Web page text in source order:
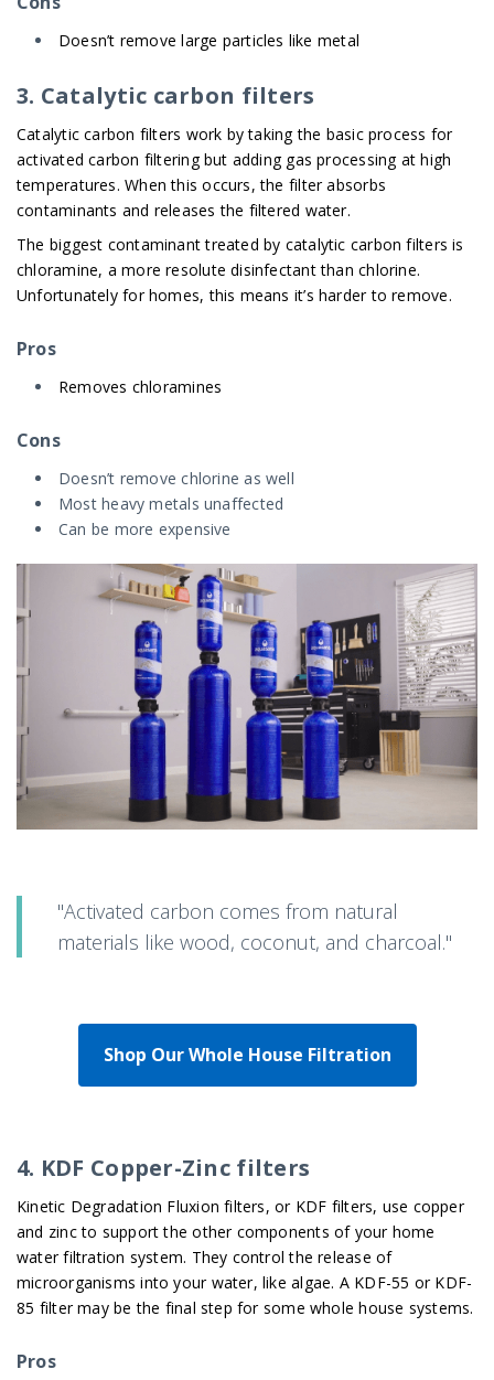
Doesn’t remove large particles like metal
3. Catalytic carbon filters
Catalytic carbon filters work by taking the basic process for
activated carbon filtering but adding gas processing at high
temperatures. When this occurs, the filter absorbs
contaminants and releases the filtered water.
The biggest contaminant treated by catalytic carbon filters is
chloramine, a more resolute disinfectant than chlorine.
Unfortunately for homes, this means it’s harder to remove.
Pros
Removes chloramines
Cons
Doesn’t remove chlorine as well
Most heavy metals unaffected
Can be more expensive
"Activated carbon comes from natural
materials like wood, coconut, and charcoal."
Shop Our Whole House Filtration
4. KDF Copper-Zinc filters
Kinetic Degradation Fluxion filters, or KDF filters, use copper
and zinc to support the other components of your home
water filtration system. They control the release of
microorganisms into your water, like algae. A KDF-55 or KDF-
85 filter may be the final step for some whole house systems.
Pros